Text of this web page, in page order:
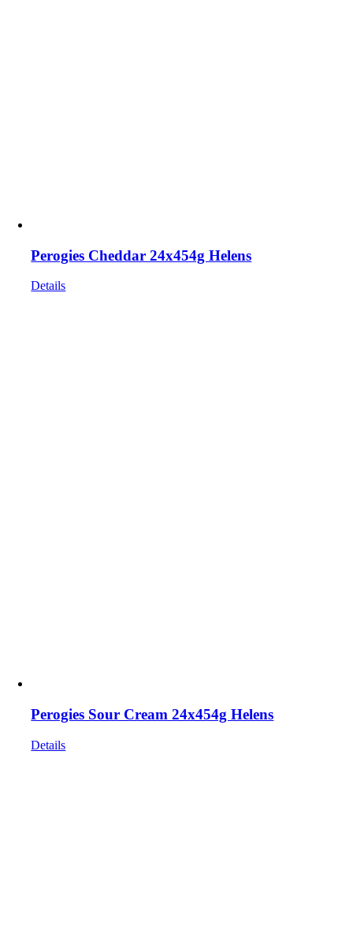
Perogies Cheddar 24x454g Helens
Details
Perogies Sour Cream 24x454g Helens
Details